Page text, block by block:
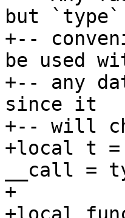
but
+--
be used
+-- any
since it
+-- will
+local t =
__call =
+